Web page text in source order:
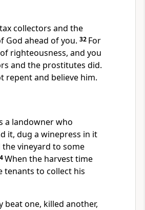
collectors and the
God ahead of you. 32 For
righteousness, and you
and the prostitutes did.
repentand believe him.
a landowner who
it, dug a winepress in it
vineyard to some
When the harvest time
tenants to collect his
beat one, killed another,